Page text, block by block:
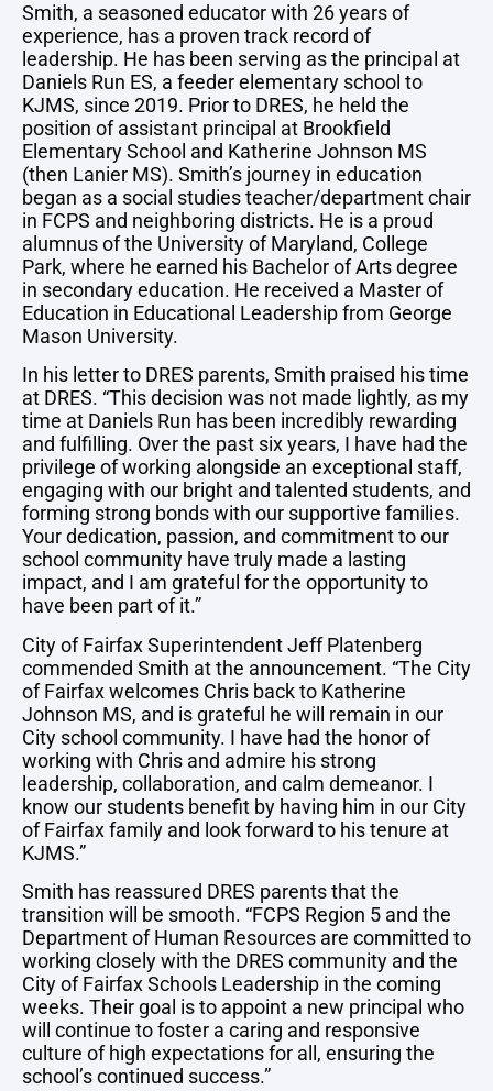
Smith, a seasoned educator with 26 years of
experience, has a proven track record of
leadership. He has been serving as the principal at
Daniels Run ES, a feeder elementary school to
KJMS, since 2019. Prior to DRES, he held the
position of assistant principal at Brookfield
Elementary School and Katherine Johnson MS
(then Lanier MS). Smith’s journey in education
began as a social studies teacher/department chair
in FCPS and neighboring districts. He is a proud
alumnus of the University of Maryland, College
Park, where he earned his Bachelor of Arts degree
in secondary education. He received a Master of
Education in Educational Leadership from George
Mason University.
In his letter to DRES parents, Smith praised his time
at DRES. “This decision was not made lightly, as my
time at Daniels Run has been incredibly rewarding
and fulfilling. Over the past six years, I have had the
privilege of working alongside an exceptional staff,
engaging with our bright and talented students, and
forming strong bonds with our supportive families.
Your dedication, passion, and commitment to our
school community have truly made a lasting
impact, and I am grateful for the opportunity to
have been part of it.”
City of Fairfax Superintendent Jeff Platenberg
commended Smith at the announcement. “The City
of Fairfax welcomes Chris back to Katherine
Johnson MS, and is grateful he will remain in our
City school community. I have had the honor of
working with Chris and admire his strong
leadership, collaboration, and calm demeanor. I
know our students benefit by having him in our City
of Fairfax family and look forward to his tenure at
KJMS.”
Smith has reassured DRES parents that the
transition will be smooth. “FCPS Region 5 and the
Department of Human Resources are committed to
working closely with the DRES community and the
City of Fairfax Schools Leadership in the coming
weeks. Their goal is to appoint a new principal who
will continue to foster a caring and responsive
culture of high expectations for all, ensuring the
school’s continued success.”